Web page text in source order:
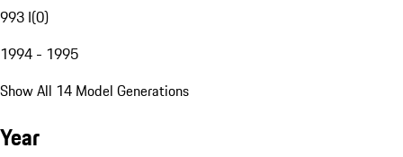
993 I(0)
1994 - 1995
Show All 14 Model Generations
Year